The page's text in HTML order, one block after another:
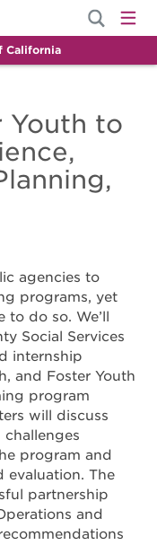
California
Youth to
agencies to
programs, yet
to do so. We’ll
Social Services
internship
and Foster Youth
program
will discuss
program and
evaluation. The
partnership
and